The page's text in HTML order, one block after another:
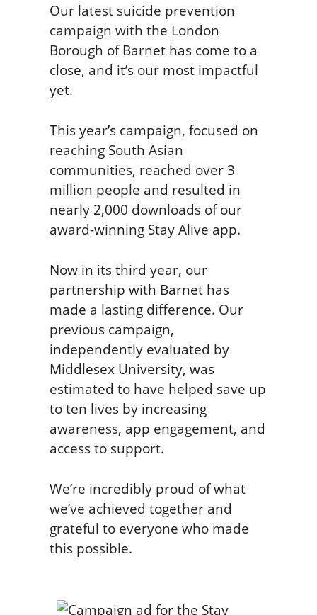
Our latest suicide prevention
campaign with the London
Borough of Barnet has come to a
close, and it’s our most impactful
yet.
This year’s campaign, focused on
reaching South Asian
communities, reached over 3
million people and resulted in
nearly 2,000 downloads of our
award-winning Stay Alive app.
Now in its third year, our
partnership with Barnet has
made a lasting difference. Our
previous campaign,
independently evaluated by
Middlesex University, was
estimated to have helped save up
to ten lives by increasing
awareness, app engagement, and
access to support.
We’re incredibly proud of what
we’ve achieved together and
grateful to everyone who made
this possible.